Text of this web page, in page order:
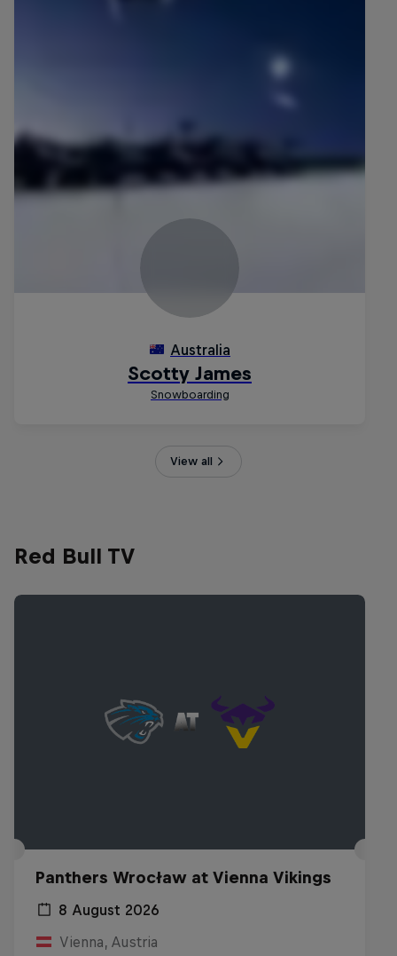
View all
Red Bull TV
Panthers Wrocław at Vienna Vikings
8 August 2026
Vienna, Austria